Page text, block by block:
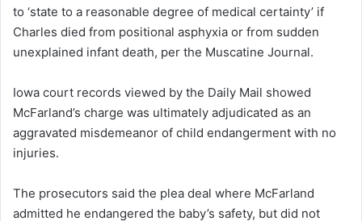
to ‘state to a reasonable degree of medical certainty’ if
Charles died from positional asphyxia or from sudden
unexplained infant death, per the Muscatine Journal.
Iowa court records viewed by the Daily Mail showed
McFarland’s charge was ultimately adjudicated as an
aggravated misdemeanor of child endangerment with no
injuries.
The prosecutors said the plea deal where McFarland
admitted he endangered the baby’s safety, but did not